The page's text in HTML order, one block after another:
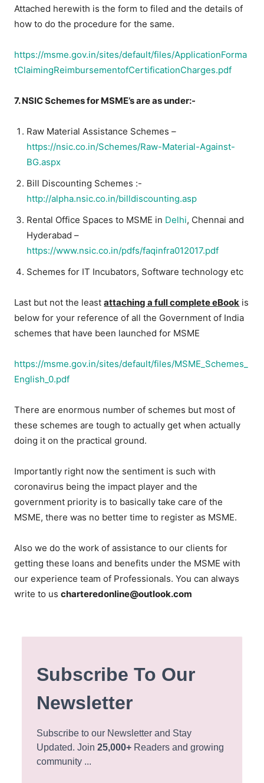
Attached herewith is the form to filed and the details of
how to do the procedure for the same.
https://msme.gov.in/sites/default/files/ApplicationForma
tClaimingReimbursementofCertificationCharges.pdf
7. NSIC Schemes for MSME’s are as under:-
Raw Material Assistance Schemes –
https://nsic.co.in/Schemes/Raw-Material-Against-
BG.aspx
Bill Discounting Schemes :-
http://alpha.nsic.co.in/billdiscounting.asp
Rental Office Spaces to MSME in Delhi, Chennai and
Hyderabad –
https://www.nsic.co.in/pdfs/faqinfra012017.pdf
Schemes for IT Incubators, Software technology etc
Last but not the leastattaching a full complete eBook is
below for your reference of all the Government of India
schemes that have been launched for MSME
https://msme.gov.in/sites/default/files/MSME_Schemes_
English_0.pdf
There are enormous number of schemes but most of
these schemes are tough to actually get when actually
doing it on the practical ground.
Importantly right now the sentiment is such with
coronavirus being the impact player and the
government priority is to basically take care of the
MSME, there was no better time to register as MSME.
Also we do the work of assistance to our clients for
getting these loans and benefits under the MSME with
our experience team of Professionals. You can always
write to uscharteredonline@outlook.com
Subscribe To Our
Newsletter
Subscribe to our Newsletter and Stay
Updated. Join25,000+ Readers and growing
community ...